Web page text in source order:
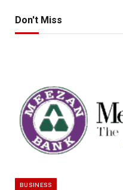
Don't Miss
BUSINESS